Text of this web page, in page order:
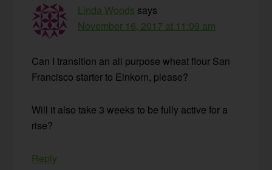
Linda Woods says
November 16, 2017 at 11:09 am
Can I transition an all purpose wheat flour San
Francisco starter to Einkorn, please?
Will it also take 3 weeks to be fully active for a
rise?
Reply